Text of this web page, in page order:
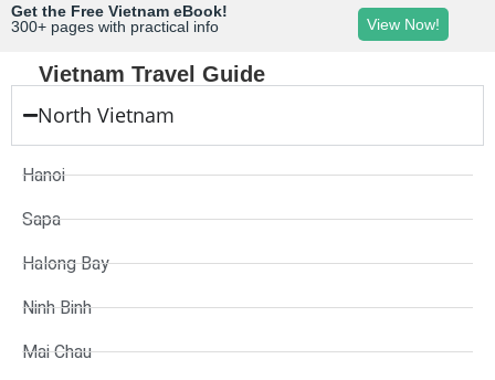
Get the Free Vietnam eBook!
300+ pages with practical info
View Now!
Vietnam Travel Guide
North Vietnam
Hanoi
Sapa
Halong Bay
Ninh Binh
Mai Chau